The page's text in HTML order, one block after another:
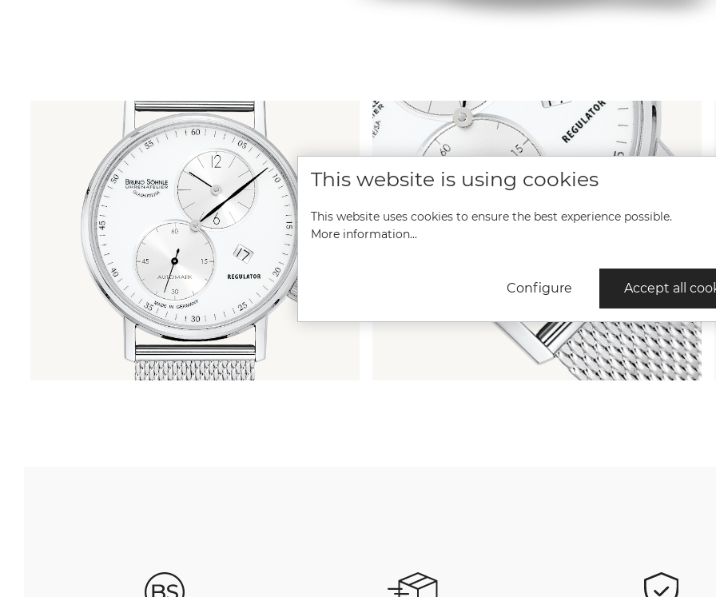
This website is using cookies
This website uses cookies to ensure the best experience possible.
More information...
Configure Accept all